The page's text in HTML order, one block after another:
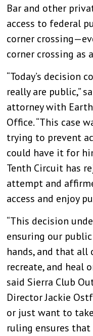
Bar and other
access to federal
corner
corner crossing as
“Today’s decision
really are public,”
attorney with
Office. “This case
trying to prevent
could have it for
Tenth Circuit has
attempt and
access and enjoy
“This decision
ensuring our
hands, and that all
recreate, and heal
said Sierra Club
Director Jackie
or just want to
ruling ensures that